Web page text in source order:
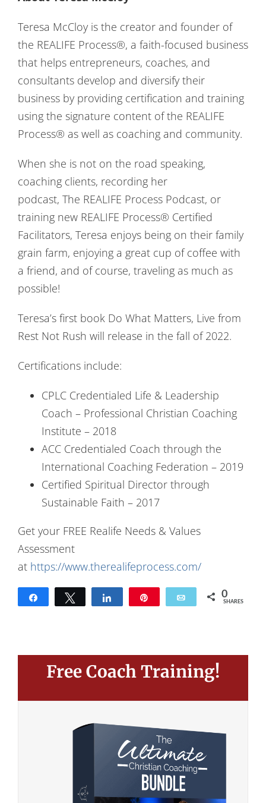
Teresa McCloy is the creator and founder of
the REALIFE Process®, a faith-focused business
that helps entrepreneurs, coaches, and
consultants develop and diversify their
business by providing certification and training
using the signature content of the REALIFE
Process® as well as coaching and community.
When she is not on the road speaking,
coaching clients, recording her
podcast, The REALIFE Process Podcast, or
training new REALIFE Process® Certified
Facilitators, Teresa enjoys being on their family
grain farm, enjoying a great cup of coffee with
a friend, and of course, traveling as much as
possible!
Teresa’s first book Do What Matters, Live from
Rest Not Rush will release in the fall of 2022.
Certifications include:
CPLC Credentialed Life & Leadership
Coach – Professional Christian Coaching
Institute – 2018
ACC Credentialed Coach through the
International Coaching Federation – 2019
Certified Spiritual Director through
Sustainable Faith – 2017
Get your FREE Realife Needs & Values
Assessment
at https://www.therealifeprocess.com/
Share Tweet Share Email 0
SHARES
Free Coach Training!